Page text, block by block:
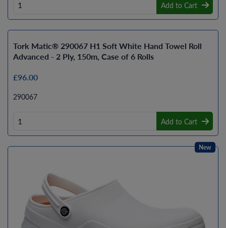
Add to Cart
Tork Matic® 290067 H1 Soft White Hand Towel Roll
Advanced - 2 Ply, 150m, Case of 6 Rolls
£96.00
290067
Add to Cart
New